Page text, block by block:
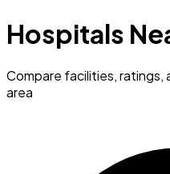
Hospitals
Compare facilities, ratings,
area